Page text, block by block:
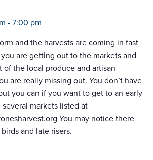
- 7:00 pm
and the harvests are coming in fast
are getting out to the markets and
of the local produce and artisan
are really missing out. You don’t have
you can if you want to get to an early
markets listed at
You may notice there
and late risers.